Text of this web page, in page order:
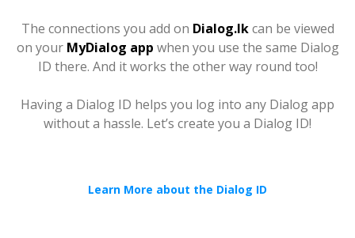
The connections you add on Dialog.lkcan be viewed
on your MyDialog app when you use the same Dialog
ID there. And it works the other way round too!
Having a Dialog ID helps you log into any Dialog app
without a hassle. Let’s create you a Dialog ID!
Learn More about the Dialog ID